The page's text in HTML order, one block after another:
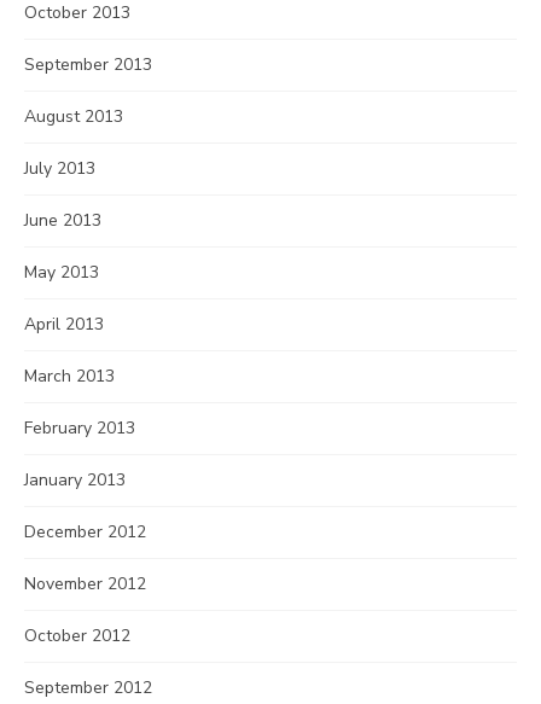
October 2013
September 2013
August 2013
July 2013
June 2013
May 2013
April 2013
March 2013
February 2013
January 2013
December 2012
November 2012
October 2012
September 2012